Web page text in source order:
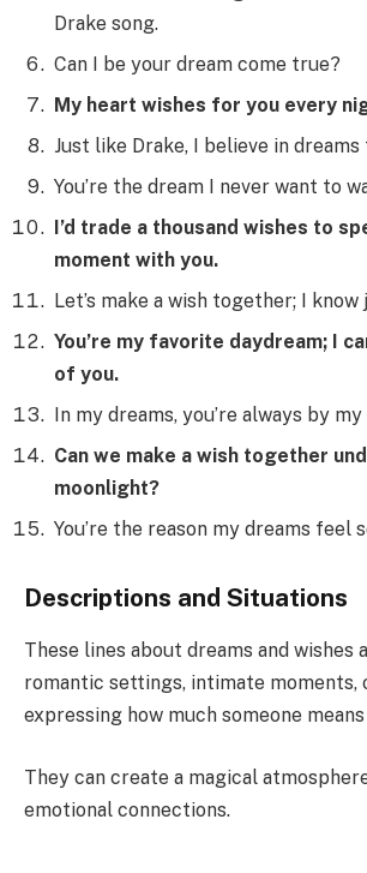
Drake song.
Can I be your dream come true?
My heart wishes for you every
Just like Drake, I believe in
You’re the dream I never want to
I’d trade a thousand wishes to
moment with you.
Let’s make a wish together; I
You’re my favorite daydream; I
of you.
In my dreams, you’re always by my
Can we make a wish together
moonlight?
You’re the reason my dreams feel
Descriptions and Situations
These lines about dreams and wishes
romantic settings, intimate moments,
expressing how much someone
They can create a magical
emotional connections.